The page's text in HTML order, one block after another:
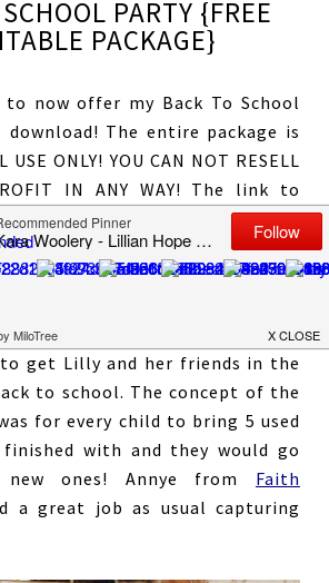
PARTY {FREE
PACKAGE}
now offer my Back To School
download! The entire package is
USE ONLY! YOU CAN NOT RESELL
IN ANY WAY! The link to
is at the bottom of this post!
the custom Library Card
if wanted HERE! My daughter
LOVES books and reading! I
be a perfect idea to do a book
get Lilly and her friends in the
to school. The concept of the
for every child to bring 5 used
with and they would go
ones! Annye from
Faith
a great job as usual capturing